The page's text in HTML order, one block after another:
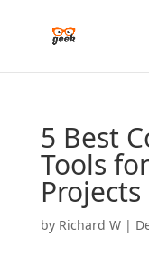
5 Best
Tools
Projects
by Richard W|